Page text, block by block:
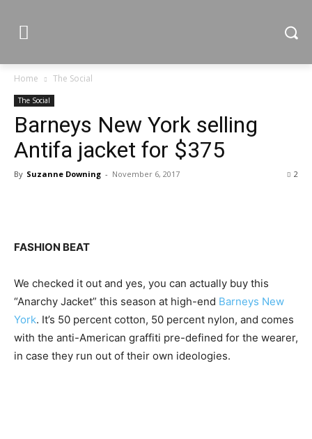
Home The Social
The Social
Barneys New York selling
Antifa jacket for $375
By Suzanne Downing - November 6, 2017 2
FASHION BEAT
We checked it out and yes, you can actually buy this
“Anarchy Jacket” this season at high-end Barneys New
York. It’s 50 percent cotton, 50 percent nylon, and comes
with the anti-American graffiti pre-defined for the wearer,
in case they run out of their own ideologies.